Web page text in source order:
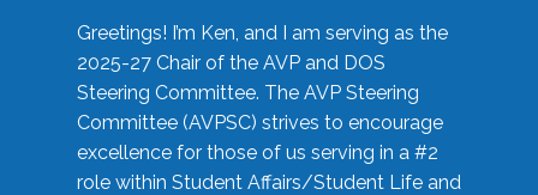
Greetings! I’m Ken, and I am serving as the
2025-27 Chair of the AVP and DOS
Steering Committee. The AVP Steering
Committee (AVPSC) strives to encourage
excellence for those of us serving in a #2
role within Student Affairs/Student Life and